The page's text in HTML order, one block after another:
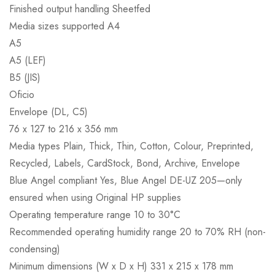
Finished output handling Sheetfed
Media sizes supported A4
A5
A5 (LEF)
B5 (JIS)
Oficio
Envelope (DL, C5)
76 x 127 to 216 x 356 mm
Media types Plain, Thick, Thin, Cotton, Colour, Preprinted,
Recycled, Labels, CardStock, Bond, Archive, Envelope
Blue Angel compliant Yes, Blue Angel DE-UZ 205—only
ensured when using Original HP supplies
Operating temperature range 10 to 30°C
Recommended operating humidity range 20 to 70% RH (non-
condensing)
Minimum dimensions (W x D x H) 331 x 215 x 178 mm